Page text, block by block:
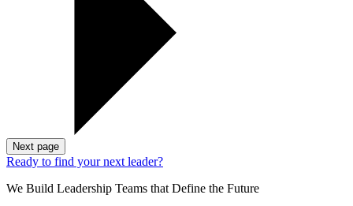
Next page
Ready to find your next leader?
We Build Leadership Teams that Define the Future